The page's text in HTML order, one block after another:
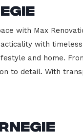
with Max
with
and home.
to detail. With